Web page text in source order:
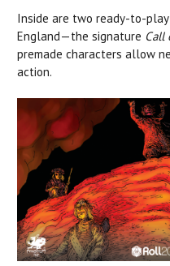
Inside are two ready-to-
England—the signature Call
premade characters allow
action.